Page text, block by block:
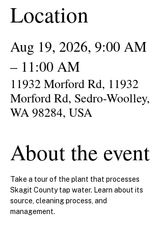
Location
Aug 19, 2026, 9:00 AM
– 11:00 AM
11932 Morford Rd, 11932
Morford Rd, Sedro-Woolley,
WA 98284, USA
About the event
Take a tour of the plant that processes
Skagit County tap water. Learn about its
source, cleaning process, and
management.